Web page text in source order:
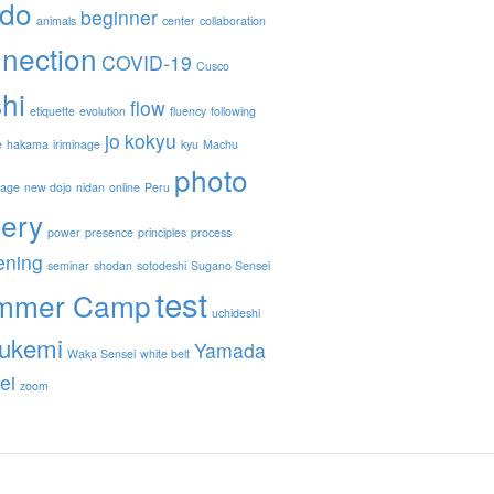
animals beginner center collaboration
COVID-19 Cusco
etiquette evolution flow fluency following
hakama iriminage jo kokyu kyu Machu
new dojo nidan online Peru photo
power presence principles process
seminar shodan sotodeshi Sugano Sensei
Camptest uchideshi
Waka Sensei white belt Yamada
zoom